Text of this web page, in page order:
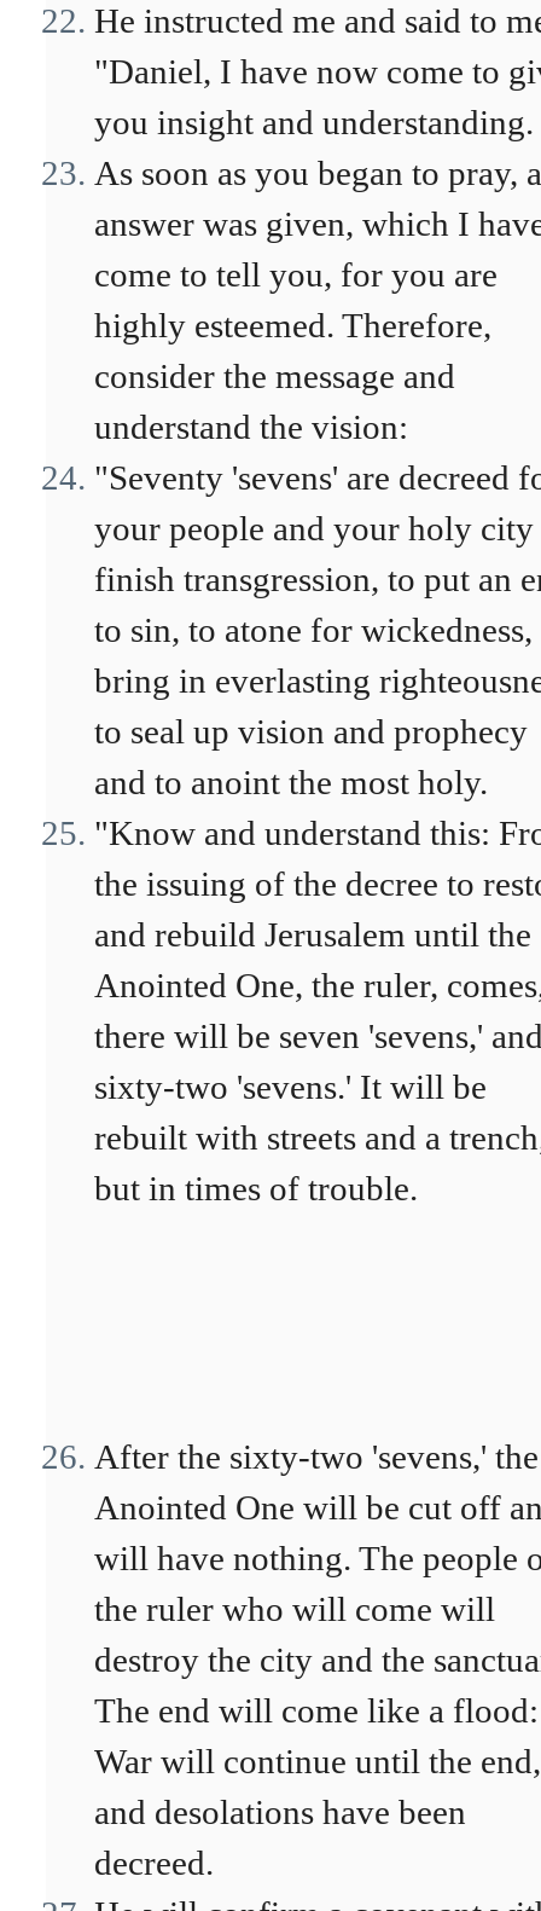
He instructed me and said to
"Daniel, I have now come to
you insight and understanding.
As soon as you began to pray,
answer was given, which I
come to tell you, for you are
highly esteemed. Therefore,
consider the message and
understand the vision:
"Seventy 'sevens' are decreed
your people and your holy city
finish transgression, to put an
to sin, to atone for wickedness,
bring in everlasting
to seal up vision and prophecy
and to anoint the most holy.
"Know and understand this:
the issuing of the decree to
and rebuild Jerusalem until the
Anointed One, the ruler,
there will be seven 'sevens,'
sixty-two 'sevens.' It will be
rebuilt with streets and a
but in times of trouble.
After the sixty-two 'sevens,' the
Anointed One will be cut off
will have nothing. The people
the ruler who will come will
destroy the city and the
The end will come like a flood:
War will continue until the end,
and desolations have been
decreed.